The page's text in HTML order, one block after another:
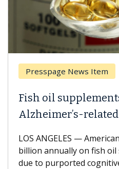
Presspage News Item
Fish oil
Alzheimer’s-
LOS ANGELES —
billion annually on fish
due to purported